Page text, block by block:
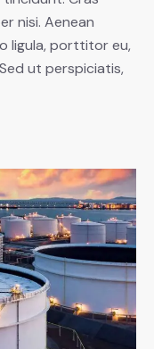
nisi. Aenean
ligula, porttitor eu,
ut perspiciatis,